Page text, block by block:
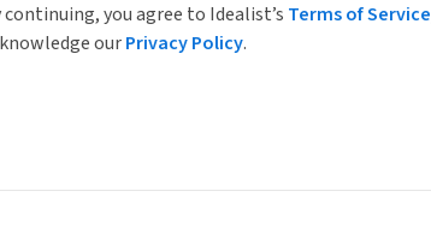
continuing, you agree to Idealist’s Terms of Service
ourPrivacy Policy.